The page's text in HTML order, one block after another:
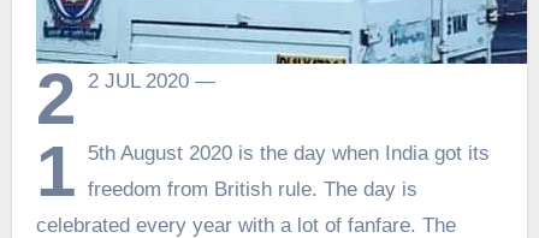
2 2 JUL 2020 —
1
5th August 2020 is the day when India got its
freedom from British rule. The day is
celebrated every year with a lot of fanfare. The